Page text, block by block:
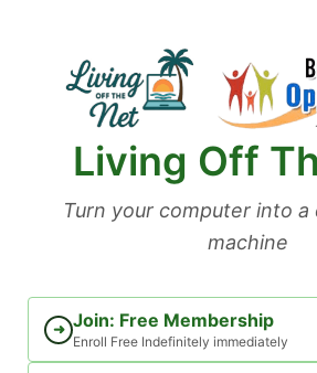
Living Off
Turn your computer into a
machine
➜ Join: Free Membership
Enroll Free Indefinitely immediately